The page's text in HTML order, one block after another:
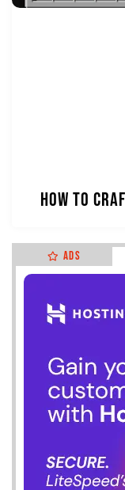
How to
Ads